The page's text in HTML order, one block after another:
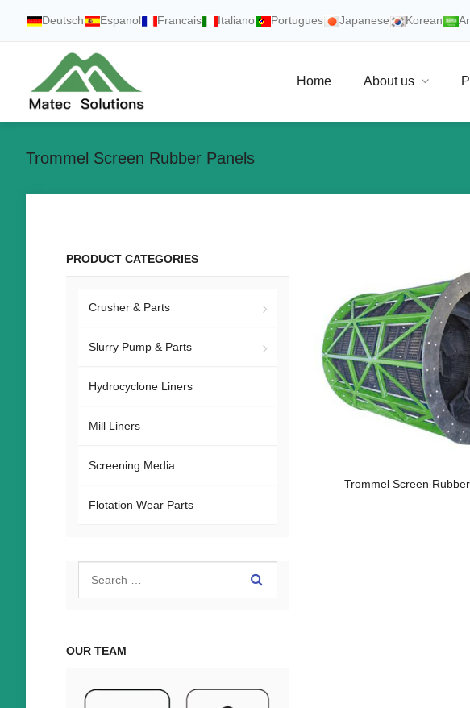
Deutsch Espanol Francais Italiano Portugues Japanese Korean
Home About us
Trommel Screen Rubber Panels
Trommel Screen
PRODUCT CATEGORIES
Crusher & Parts
Slurry Pump & Parts
Hydrocyclone Liners
Mill Liners
Screening Media
Flotation Wear Parts
OUR TEAM